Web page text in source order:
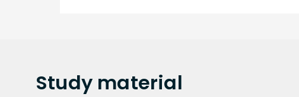
Study material